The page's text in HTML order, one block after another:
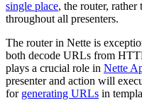
single place, the router, rather
throughout all presenters.
The router in Nette is
both decode URLs from
plays a crucial role in Nette
presenter and action will
for generating URLs in